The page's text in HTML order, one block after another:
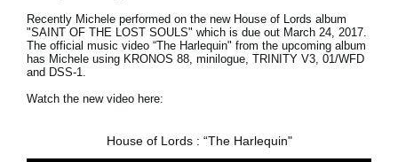
Recently Michele performed on the new House of Lords album
"SAINT OF THE LOST SOULS" which is due out March 24, 2017.
The official music video “The Harlequin" from the upcoming album
has Michele using KRONOS 88, minilogue, TRINITY V3, 01/WFD
and DSS-1.
Watch the new video here:
House of Lords : “The Harlequin"